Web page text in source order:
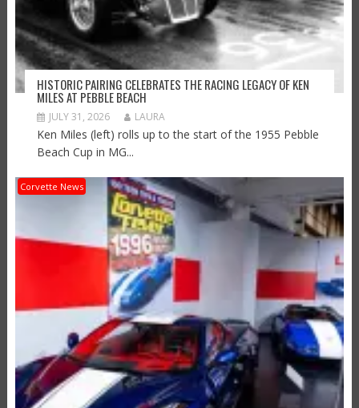
HISTORIC PAIRING CELEBRATES THE RACING LEGACY OF KEN
MILES AT PEBBLE BEACH
JULY 31, 2026 LAURA
Ken Miles (left) rolls up to the start of the 1955 Pebble
Beach Cup in MG...
Corvette News